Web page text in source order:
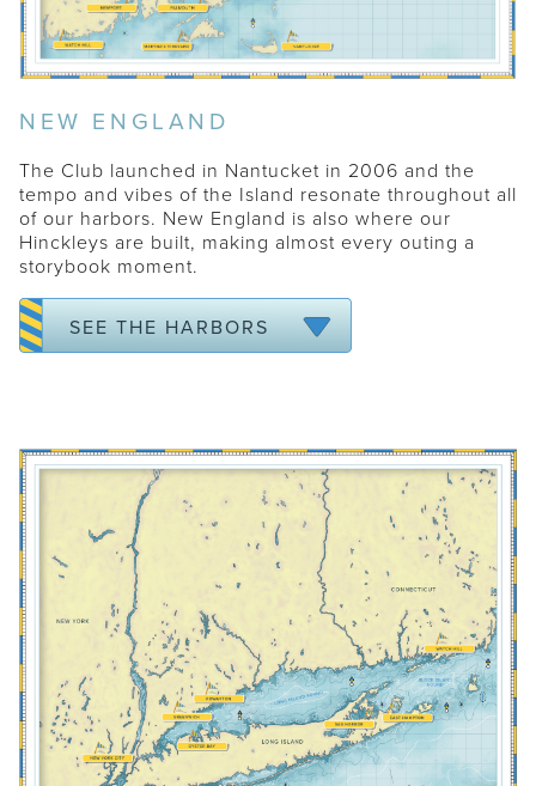
NEW ENGLAND
The Club launched in Nantucket in 2006 and the
tempo and vibes of the Island resonate throughout all
of our harbors. New England is also where our
Hinckleys are built, making almost every outing a
storybook moment.
SEE THE HARBORS
MT. DESERT ISLAND
BOSTON
SOUTH SHORE
OSTERVILLE
NANTUCKET
FALMOUTH
MARTHA'S VINEYARD